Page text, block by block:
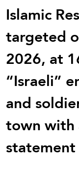
Islamic
targeted
2026, at
“Israeli”
and
town with